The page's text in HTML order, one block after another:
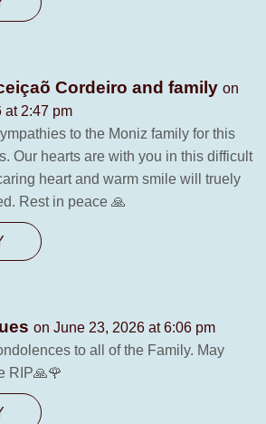
Cordeiro and family on
at 2:47 pm
to the Moniz family for this
Our hearts are with you in this difficult
heart and warm smile will truely
Rest in peace 🙏
on June 23, 2026 at 6:06 pm
to all of the Family. May
RIP🙏🌹